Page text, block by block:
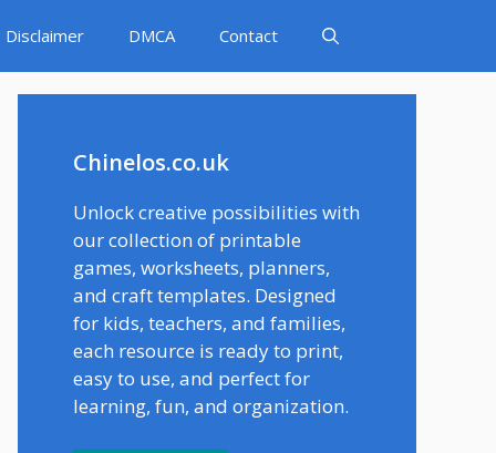
Disclaimer DMCA Contact
Chinelos.co.uk
Unlock creative possibilities with
our collection of printable
games, worksheets, planners,
and craft templates. Designed
for kids, teachers, and families,
each resource is ready to print,
easy to use, and perfect for
learning, fun, and organization.